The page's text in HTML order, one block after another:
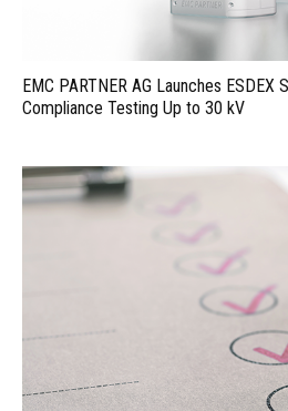
EMC PARTNER AG Launches
Compliance Testing Up to 30 kV